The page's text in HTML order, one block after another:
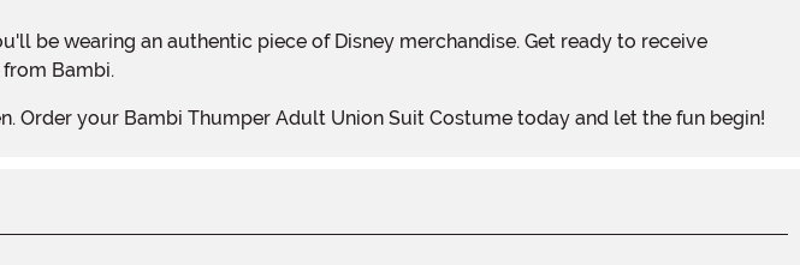
Bambi.
Order your Bambi Thumper Adult Union Suit Costume today and let the fun begin!